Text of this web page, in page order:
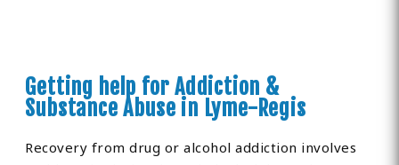
Getting help for Addiction &
Substance Abuse in Lyme-Regis
Recovery from drug or alcohol addiction involves